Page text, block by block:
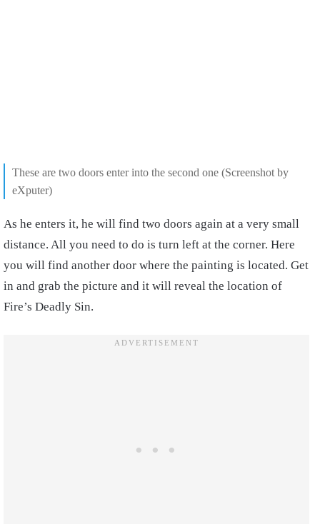
These are two doors enter into the second one (Screenshot by
eXputer)
As he enters it, he will find two doors again at a very small
distance. All you need to do is turn left at the corner. Here
you will find another door where the painting is located. Get
in and grab the picture and it will reveal the location of
Fire’s Deadly Sin.